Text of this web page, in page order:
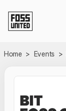
Home > Events >